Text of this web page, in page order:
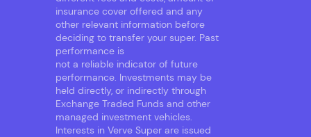
insurance cover offered and any
other relevant information before
deciding to transfer your super. Past
performance is
not a reliable indicator of future
performance. Investments may be
held directly, or indirectly through
Exchange Traded Funds and other
managed investment vehicles.
Interests in Verve Super are issued